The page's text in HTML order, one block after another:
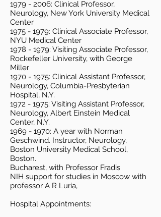
1979 - 2006: Clinical Professor,
Neurology, New York University Medical
Center
1975 - 1979: Clinical Associate Professor,
NYU Medical Center
1978 - 1979: Visiting Associate Professor,
Rockefeller University, with George
Miller
1970 - 1975: Clinical Assistant Professor,
Neurology, Columbia-Presbyterian
Hospital, N.Y.
1972 - 1975: Visiting Assistant Professor,
Neurology, Albert Einstein Medical
Center, N.Y.
1969 - 1970: A year with Norman
Geschwind. Instructor, Neurology,
Boston University Medical School,
Boston.
Bucharest, with Professor Fradis
NIH support for studies in Moscow with
professor A R Luria,
Hospital Appointments: